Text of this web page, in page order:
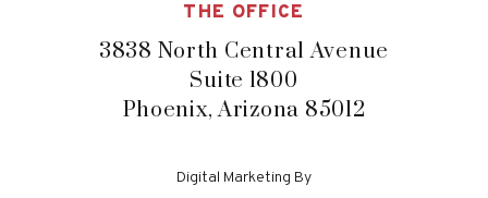
THE OFFICE
3838 North Central Avenue
Suite 1800
Phoenix, Arizona 85012
Digital Marketing By